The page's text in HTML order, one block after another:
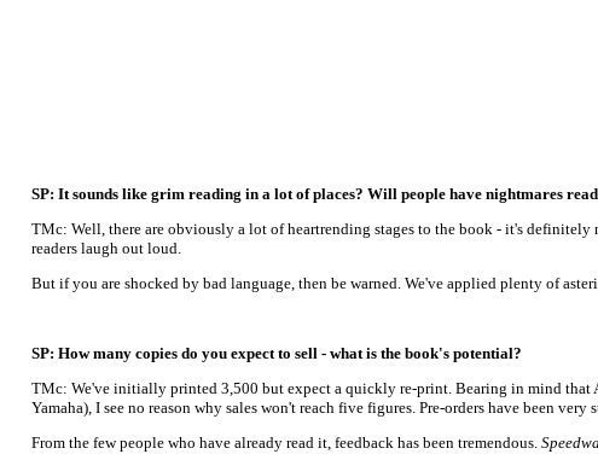
SP: It sounds like grim reading in a lot of places? Will people have nightmares
TMc: Well, there are obviously a lot of heartrending stages to the book - it's
readers laugh out loud.
But if you are shocked by bad language, then be warned. We've applied plenty of
SP: How many copies do you expect to sell - what is the book's potential?
TMc: We've initially printed 3,500 but expect a quickly re-print. Bearing in mind that
Yamaha), I see no reason why sales won't reach five figures. Pre-orders have been very
From the few people who have already read it, feedback has been tremendous.